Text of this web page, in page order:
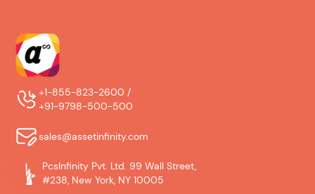
+1-855-823-2600 /
+91-9798-500-500
sales@assetinfinity.com
PcsInfinity Pvt. Ltd. 99 Wall Street,
#238, New York, NY 10005